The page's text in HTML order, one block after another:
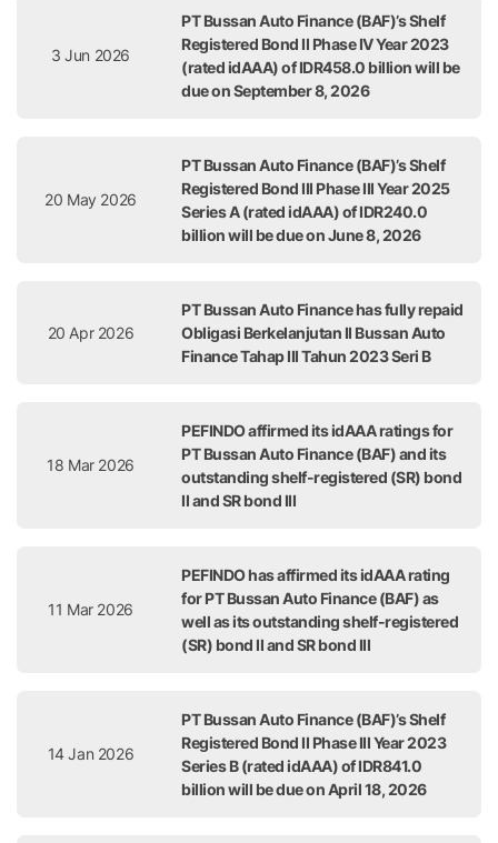
3 Jun 2026
PT Bussan Auto Finance (BAF)’s Shelf
Registered Bond II Phase IV Year 2023
(rated idAAA) of IDR458.0 billion will be
due on September 8, 2026
20 May 2026
PT Bussan Auto Finance (BAF)’s Shelf
Registered Bond III Phase III Year 2025
Series A (rated idAAA) of IDR240.0
billion will be due on June 8, 2026
20 Apr 2026
PT Bussan Auto Finance has fully repaid
Obligasi Berkelanjutan II Bussan Auto
Finance Tahap III Tahun 2023 Seri B
18 Mar 2026
PEFINDO affirmed its idAAA ratings for
PT Bussan Auto Finance (BAF) and its
outstanding shelf-registered (SR) bond
II and SR bond III
11 Mar 2026
PEFINDO has affirmed its idAAA rating
for PT Bussan Auto Finance (BAF) as
well as its outstanding shelf-registered
(SR) bond II and SR bond III
14 Jan 2026
PT Bussan Auto Finance (BAF)’s Shelf
Registered Bond II Phase III Year 2023
Series B (rated idAAA) of IDR841.0
billion will be due on April 18, 2026